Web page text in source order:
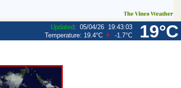
19°C
Updated: 05/04/26 19:43:03
Temperature: 19.4°C -1.7°C